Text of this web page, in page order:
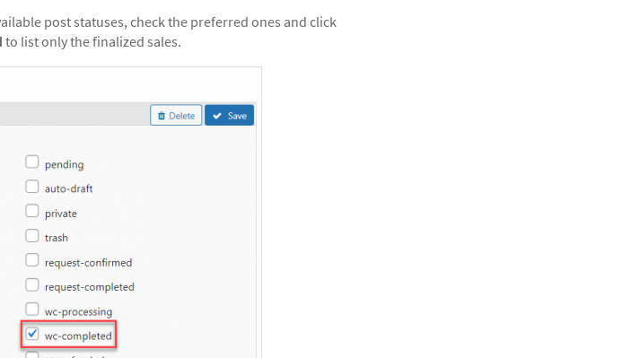
post statuses, check the preferred ones and click
to list only the finalized sales.